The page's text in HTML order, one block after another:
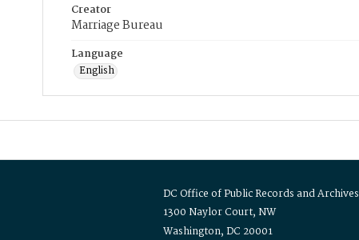
Creator
Marriage Bureau
Language
English
DC Office of Public Records and Archives
1300 Naylor Court, NW
Washington, DC 20001